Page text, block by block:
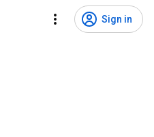
Sign in